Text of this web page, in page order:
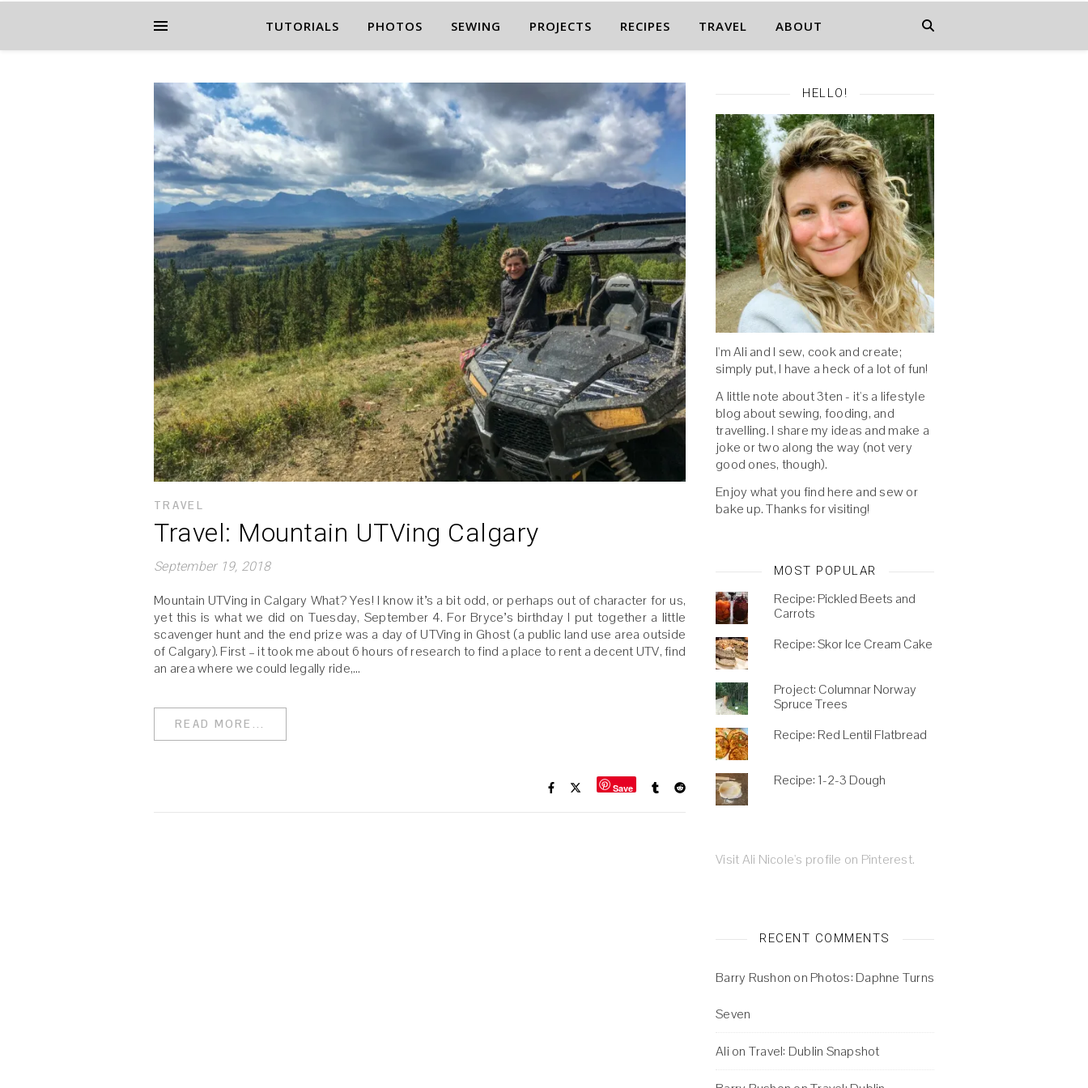
TUTORIALS PHOTOS SEWING PROJECTS RECIPES TRAVEL ABOUT
TRAVEL
Travel: Mountain UTVing Calgary
September 19, 2018
Mountain UTVing in Calgary What? Yes! I know it’s a bit odd, or perhaps out of character for us,
yet this is what we did on Tuesday, September 4. For Bryce’s birthday I put together a little
scavenger hunt and the end prize was a day of UTVing in Ghost (a public land use area outside
of Calgary). First – it took me about 6 hours of research to find a place to rent a decent UTV, find
an area where we could legally ride,…
READ MORE...
Save
HELLO!
I'm Ali and I sew, cook and create;
simply put, I have a heck of a lot of fun!
A little note about 3ten - it's a lifestyle
blog about sewing, fooding, and
travelling. I share my ideas and make a
joke or two along the way (not very
good ones, though).
Enjoy what you find here and sew or
bake up. Thanks for visiting!
MOST POPULAR
Recipe: Pickled Beets and
Carrots
Recipe: Skor Ice Cream Cake
Project: Columnar Norway
Spruce Trees
Recipe: Red Lentil Flatbread
Recipe: 1-2-3 Dough
Visit Ali Nicole's profile on Pinterest.
RECENT COMMENTS
Barry Rushon on Photos: Daphne Turns
Seven
Ali on Travel: Dublin Snapshot